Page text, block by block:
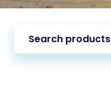
Search products